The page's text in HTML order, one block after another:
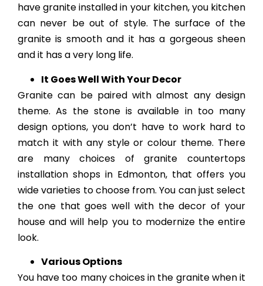
have granite installed in your kitchen, you kitchen
can never be out of style. The surface of the
granite is smooth and it has a gorgeous sheen
and it has a very long life.
It Goes Well With Your Decor
Granite can be paired with almost any design
theme. As the stone is available in too many
design options, you don’t have to work hard to
match it with any style or colour theme. There
are many choices of granite countertops
installation shops in Edmonton, that offers you
wide varieties to choose from. You can just select
the one that goes well with the decor of your
house and will help you to modernize the entire
look.
Various Options
You have too many choices in the granite when it